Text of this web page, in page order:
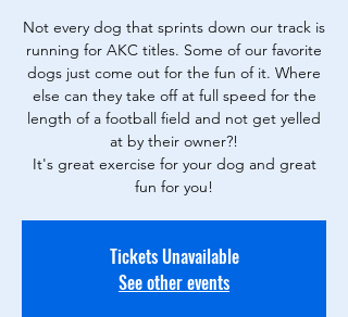
Not every dog that sprints down our track is
running for AKC titles. Some of our favorite
dogs just come out for the fun of it. Where
else can they take off at full speed for the
length of a football field and not get yelled
at by their owner?!
It's great exercise for your dog and great
fun for you!
Tickets Unavailable
See other events